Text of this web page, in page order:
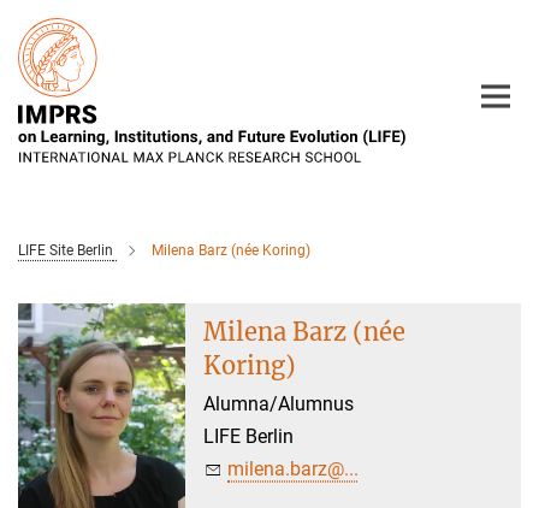
Main-
Content
LIFE Site Berlin Milena Barz (née Koring)
Milena Barz (née
Koring)
Alumna/Alumnus
LIFE Berlin
milena.barz@...